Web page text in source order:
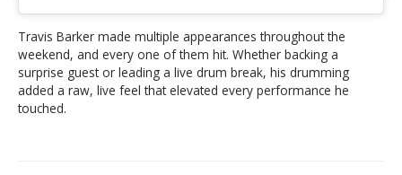
Travis Barker made multiple appearances throughout the
weekend, and every one of them hit. Whether backing a
surprise guest or leading a live drum break, his drumming
added a raw, live feel that elevated every performance he
touched.